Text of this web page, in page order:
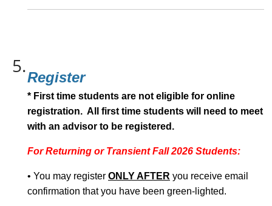
5.
Register
* First time students are not eligible for online
registration. All first time students will need to meet
with an advisor to be registered.
For Returning or Transient Fall 2026 Students:
• You may register ONLY AFTER you receive email
confirmation that you have been green-lighted.